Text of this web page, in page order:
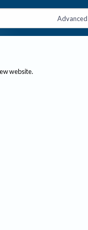
Advanced
website.